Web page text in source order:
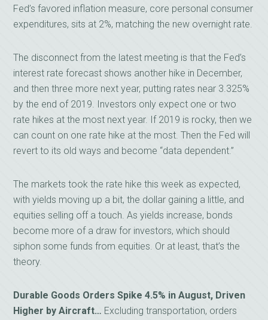
Fed’s favored inflation measure, core personal consumer
expenditures, sits at 2%, matching the new overnight rate.
The disconnect from the latest meeting is that the Fed’s
interest rate forecast shows another hike in December,
and then three more next year, putting rates near 3.325%
by the end of 2019. Investors only expect one or two
rate hikes at the most next year. If 2019 is rocky, then we
can count on one rate hike at the most. Then the Fed will
revert to its old ways and become “data dependent.”
The markets took the rate hike this week as expected,
with yields moving up a bit, the dollar gaining a little, and
equities selling off a touch. As yields increase, bonds
become more of a draw for investors, which should
siphon some funds from equities. Or at least, that’s the
theory.
Durable Goods Orders Spike 4.5% in August, Driven
Higher by Aircraft… Excluding transportation, orders